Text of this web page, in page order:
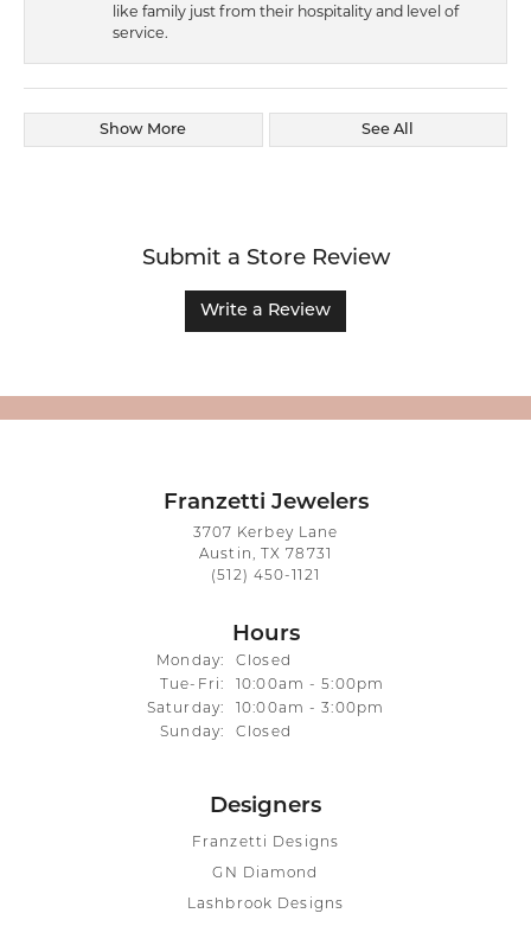
like family just from their hospitality and level of
service.
Show More See All
Submit a Store Review
Write a Review
Franzetti Jewelers
3707 Kerbey Lane
Austin, TX 78731
(512) 450-1121
Hours
Monday:
Closed
Tue-Fri: Tuesday - Friday:
10:00am - 5:00pm
Saturday:
10:00am - 3:00pm
Sunday:
Closed
Designers
Franzetti Designs
GN Diamond
Lashbrook Designs